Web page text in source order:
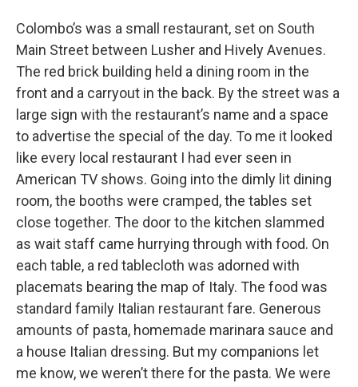
Colombo’s was a small restaurant, set on South
Main Street between Lusher and Hively Avenues.
The red brick building held a dining room in the
front and a carryout in the back. By the street was a
large sign with the restaurant’s name and a space
to advertise the special of the day. To me it looked
like every local restaurant I had ever seen in
American TV shows. Going into the dimly lit dining
room, the booths were cramped, the tables set
close together. The door to the kitchen slammed
as wait staff came hurrying through with food. On
each table, a red tablecloth was adorned with
placemats bearing the map of Italy. The food was
standard family Italian restaurant fare. Generous
amounts of pasta, homemade marinara sauce and
a house Italian dressing. But my companions let
me know, we weren’t there for the pasta. We were